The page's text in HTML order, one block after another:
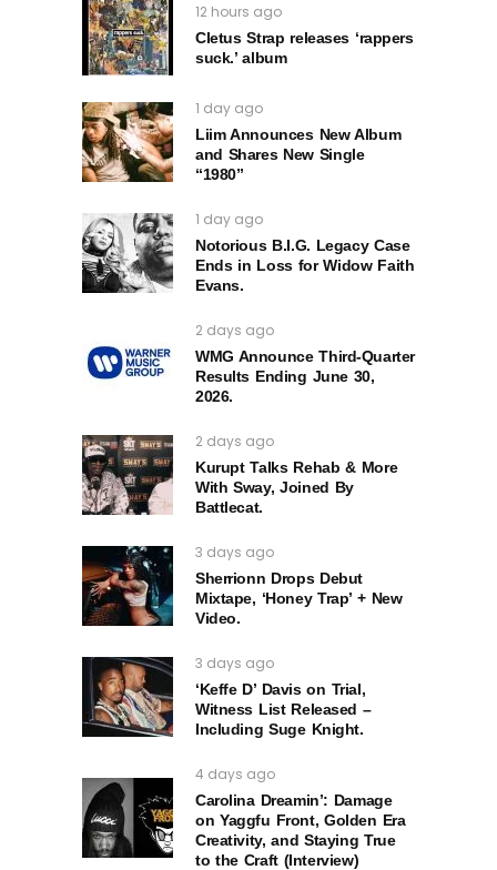
12 hours ago
Cletus Strap releases ‘rappers
suck.’ album
1 day ago
Liim Announces New Album
and Shares New Single
“1980”
1 day ago
Notorious B.I.G. Legacy Case
Ends in Loss for Widow Faith
Evans.
2 days ago
WMG Announce Third-Quarter
Results Ending June 30,
2026.
2 days ago
Kurupt Talks Rehab & More
With Sway, Joined By
Battlecat.
3 days ago
Sherrionn Drops Debut
Mixtape, ‘Honey Trap’ + New
Video.
3 days ago
‘Keffe D’ Davis on Trial,
Witness List Released –
Including Suge Knight.
4 days ago
Carolina Dreamin’: Damage
on Yaggfu Front, Golden Era
Creativity, and Staying True
to the Craft (Interview)